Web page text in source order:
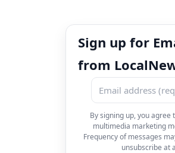
Sign up for
from
By signing up, you agree
multimedia marketing
Frequency of messages
unsubscribe at